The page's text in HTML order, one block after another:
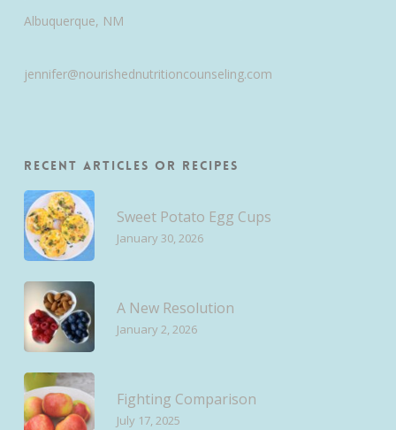
Albuquerque, NM
jennifer@nourishednutritioncounseling.com
Recent Articles or Recipes
Sweet Potato Egg Cups
January 30, 2026
A New Resolution
January 2, 2026
Fighting Comparison
July 17, 2025